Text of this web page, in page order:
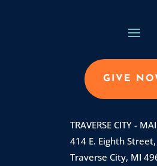
GIVE
TRAVERSE CITY -
414 E. Eighth
Traverse City, MI